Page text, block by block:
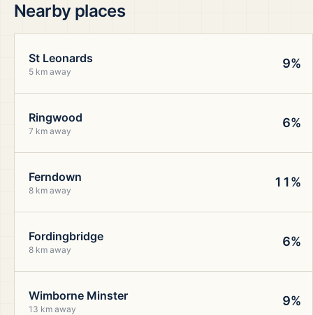
Nearby places
St Leonards
5 km away
9%
Ringwood
7 km away
6%
Ferndown
8 km away
11%
Fordingbridge
8 km away
6%
Wimborne Minster
13 km away
9%